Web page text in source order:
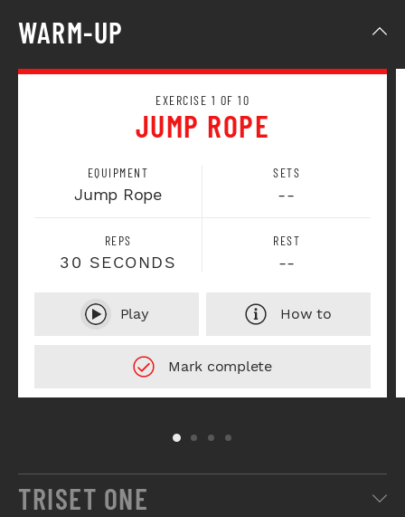
WARM-UP
EXERCISE 1 OF 10
JUMP ROPE
EQUIPMENT
Jump Rope
SETS
--
REPS
30 SECONDS
REST
--
Play How to
TRISET ONE